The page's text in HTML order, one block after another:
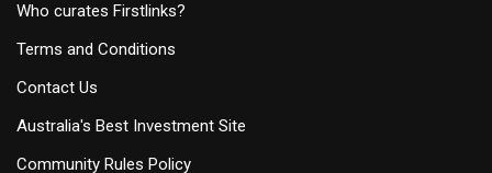
Who curates Firstlinks?
Terms and Conditions
Contact Us
Australia's Best Investment Site
Community Rules Policy